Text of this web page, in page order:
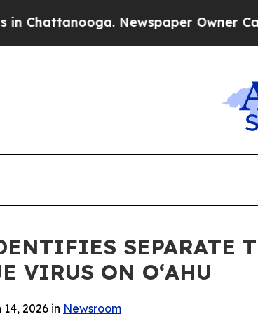
Newspaper Owner Calls
SEPARATE
VIRUS ON OʻAHU
2026 in Newsroom